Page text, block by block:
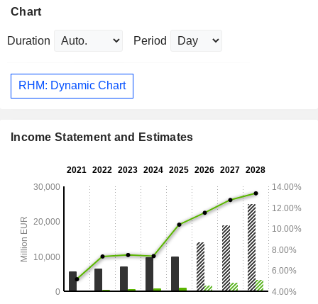
Chart
Duration Period
RHM: Dynamic Chart
Income Statement and Estimates